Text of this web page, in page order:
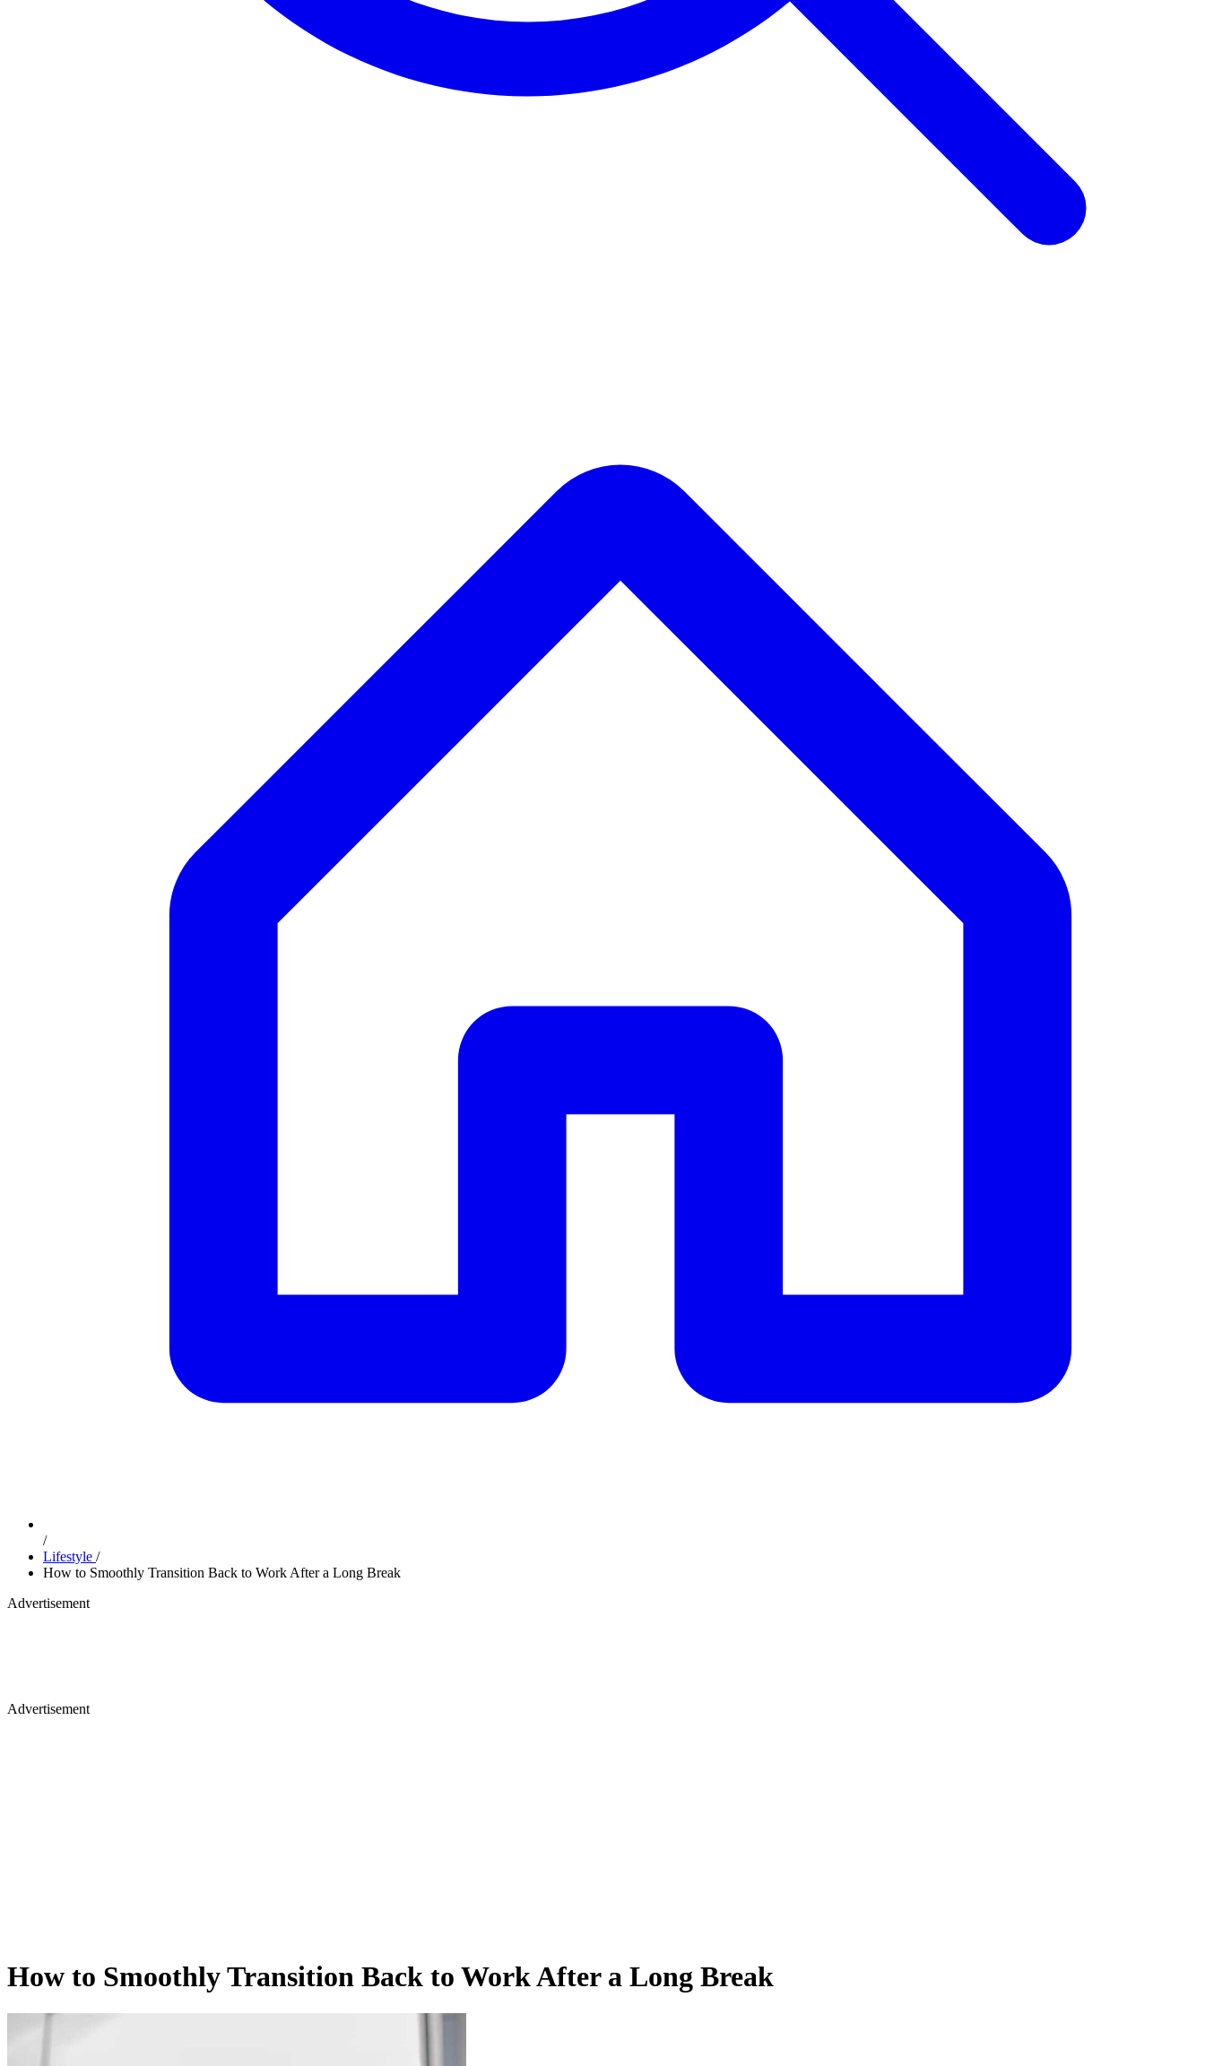
/
Lifestyle /
How to Smoothly Transition Back to Work After a Long Break
Advertisement
Advertisement
How to Smoothly Transition Back to Work After a Long Break